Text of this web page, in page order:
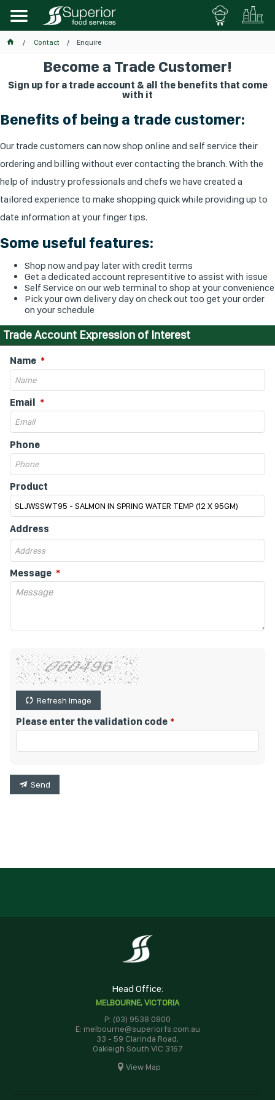
Contact Enquire
Become a Trade Customer!
Sign up for a trade account & all the benefits that come
with it
Benefits of being a trade customer:
Our trade customers can now shop online and self service their
ordering and billing without ever contacting the branch. With the
help of industry professionals and chefs we have created a
tailored experience to make shopping quick while providing up to
date information at your finger tips.
Some useful features:
Shop now and pay later with credit terms
Get a dedicated account representitive to assist with issue
Self Service on our web terminal to shop at your convenience
Pick your own delivery day on check out too get your order
on your schedule
Trade Account Expression of Interest
Name
Email
Phone
Product
Address
Message
Refresh Image
Please enter the validation code
Send
Head Office:
MELBOURNE, VICTORIA
P: (03) 9538 0800
E: melbourne@superiorfs.com.au
33 - 59 Clarinda Road,
Oakleigh South VIC 3167
View Map